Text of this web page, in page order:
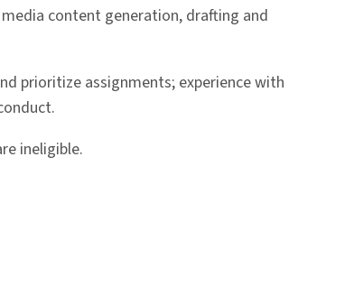
content generation, drafting and
prioritize assignments; experience with
ineligible.